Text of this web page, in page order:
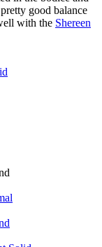
good balance
with the Shereen